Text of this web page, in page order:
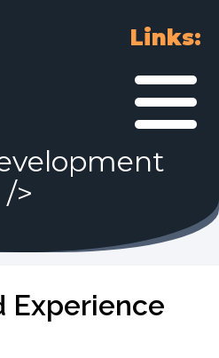
Links:
/>
Experience